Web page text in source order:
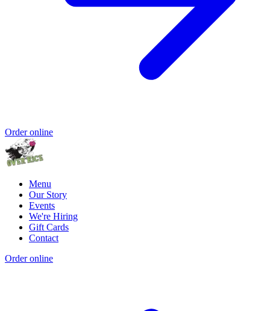
Order online
Menu
Our Story
Events
We're Hiring
Gift Cards
Contact
Order online